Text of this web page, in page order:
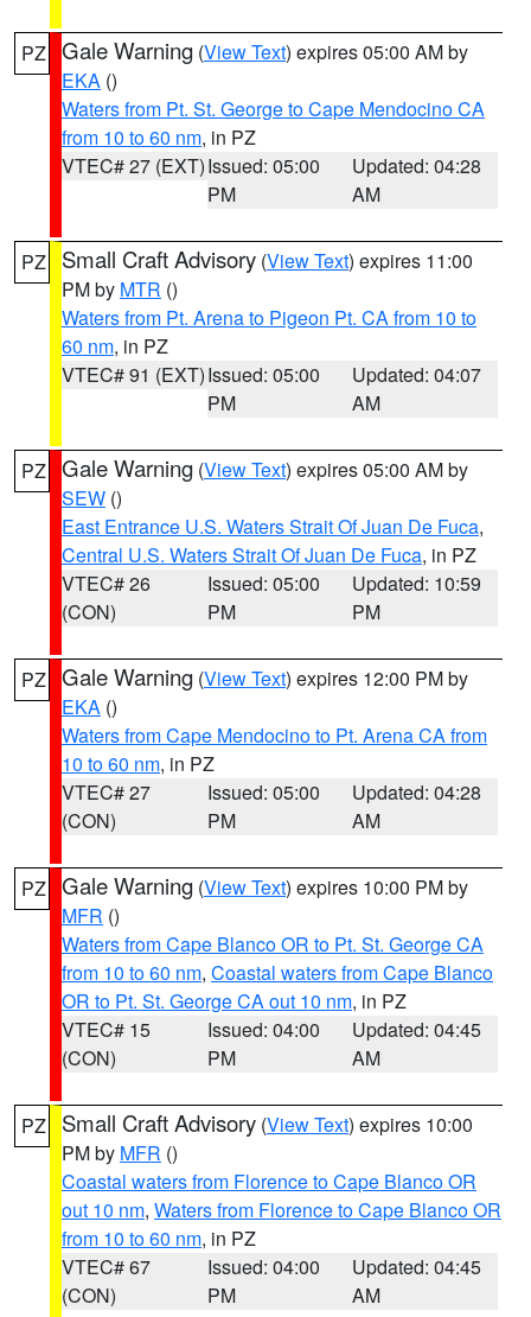
PZ Gale Warning (View Text) expires 05:00 AM by
EKA ()
Waters from Pt. St. George to Cape Mendocino CA
from 10 to 60 nm, in PZ
VTEC# 27 (EXT)Issued: 05:00
PM
Updated: 04:28
AM
PZ Small Craft Advisory (View Text) expires 11:00
PM by MTR ()
Waters from Pt. Arena to Pigeon Pt. CA from 10 to
60 nm, in PZ
VTEC# 91 (EXT)Issued: 05:00
PM
Updated: 04:07
AM
PZ Gale Warning (View Text) expires 05:00 AM by
SEW ()
East Entrance U.S. Waters Strait Of Juan De Fuca,
Central U.S. Waters Strait Of Juan De Fuca, in PZ
VTEC# 26
(CON)
Issued: 05:00
PM
Updated: 10:59
PM
PZ Gale Warning (View Text) expires 12:00 PM by
EKA ()
Waters from Cape Mendocino to Pt. Arena CA from
10 to 60 nm, in PZ
VTEC# 27
(CON)
Issued: 05:00
PM
Updated: 04:28
AM
PZ Gale Warning (View Text) expires 10:00 PM by
MFR ()
Waters from Cape Blanco OR to Pt. St. George CA
from 10 to 60 nm, Coastal waters from Cape Blanco
OR to Pt. St. George CA out 10 nm, in PZ
VTEC# 15
(CON)
Issued: 04:00
PM
Updated: 04:45
AM
PZ Small Craft Advisory (View Text) expires 10:00
PM by MFR ()
Coastal waters from Florence to Cape Blanco OR
out 10 nm, Waters from Florence to Cape Blanco OR
from 10 to 60 nm, in PZ
VTEC# 67
(CON)
Issued: 04:00
PM
Updated: 04:45
AM